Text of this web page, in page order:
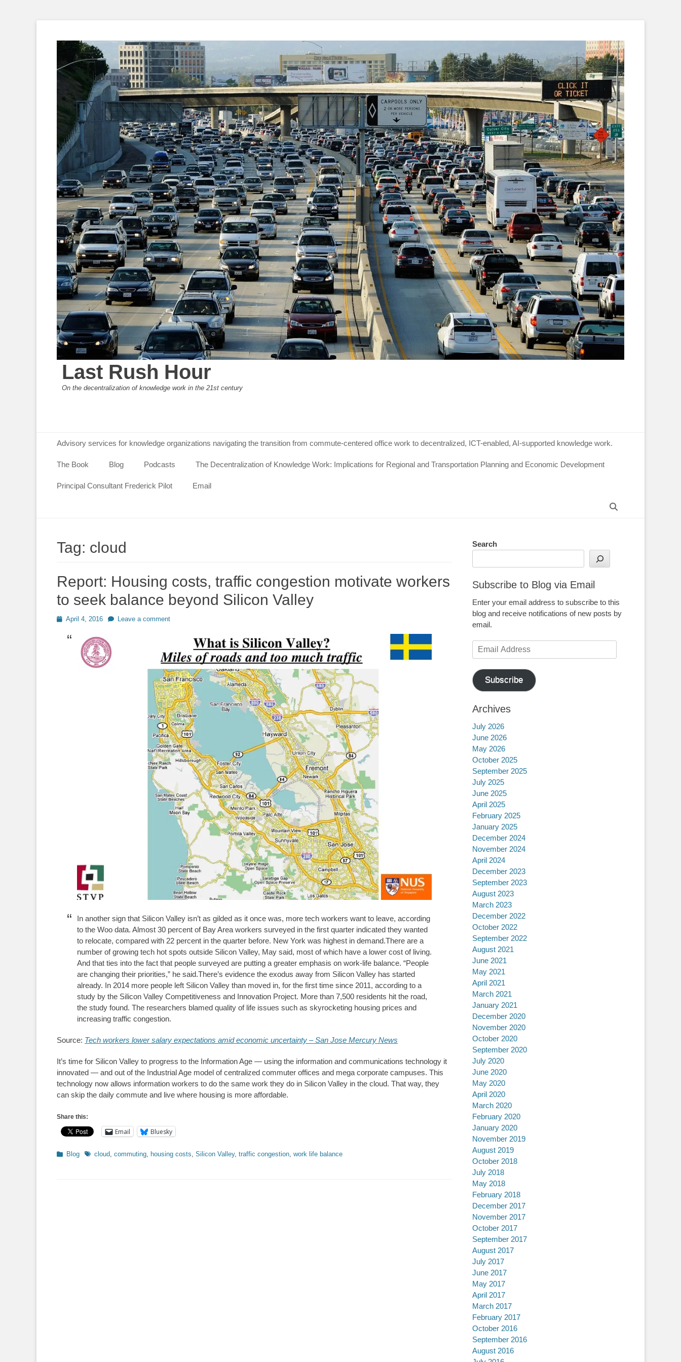
Last Rush Hour
On the decentralization of knowledge work in the 21st century
Primary Menu
content
Advisory services for knowledge organizations navigating the transition from commute-centered office work to decentralized, ICT-enabled, AI-supported knowledge work.
The Book Blog Podcasts The Decentralization of Knowledge Work: Implications for Regional and Transportation Planning and Economic Development
Principal Consultant Frederick Pilot
Email
Tag: cloud
Report: Housing costs, traffic congestion motivate workers
to seek balance beyond Silicon Valley
PostedApril 4, 2016 Leave a comment
In another sign that Silicon Valley isn’t as gilded as it once was, more tech workers want to leave, according
to the Woo data. Almost 30 percent of Bay Area workers surveyed in the first quarter indicated they wanted
to relocate, compared with 22 percent in the quarter before. New York was highest in demand.There are a
number of growing tech hot spots outside Silicon Valley, May said, most of which have a lower cost of living.
And that ties into the fact that people surveyed are putting a greater emphasis on work-life balance. “People
are changing their priorities,” he said.There’s evidence the exodus away from Silicon Valley has started
already. In 2014 more people left Silicon Valley than moved in, for the first time since 2011, according to a
study by the Silicon Valley Competitiveness and Innovation Project. More than 7,500 residents hit the road,
the study found. The researchers blamed quality of life issues such as skyrocketing housing prices and
increasing traffic congestion.
Source: Tech workers lower salary expectations amid economic uncertainty – San Jose Mercury News
It’s time for Silicon Valley to progress to the Information Age — using the information and communications technology it
innovated — and out of the Industrial Age model of centralized commuter offices and mega corporate campuses. This
technology now allows information workers to do the same work they do in Silicon Valley in the cloud. That way, they
can skip the daily commute and live where housing is more affordable.
Share this:
Email Bluesky
Categories
Blog Tagscloud, commuting, housing costs, Silicon Valley, traffic congestion, work life balance
Search
Subscribe to Blog via Email
Enter your email address to subscribe to this
blog and receive notifications of new posts by
email.
Email
Address
Subscribe
Archives
July 2026
June 2026
May 2026
October 2025
September 2025
July 2025
June 2025
April 2025
February 2025
January 2025
December 2024
November 2024
April 2024
December 2023
September 2023
August 2023
March 2023
December 2022
October 2022
September 2022
August 2021
June 2021
May 2021
April 2021
March 2021
January 2021
December 2020
November 2020
October 2020
September 2020
July 2020
June 2020
May 2020
April 2020
March 2020
February 2020
January 2020
November 2019
August 2019
October 2018
July 2018
May 2018
February 2018
December 2017
November 2017
October 2017
September 2017
August 2017
July 2017
June 2017
May 2017
April 2017
March 2017
February 2017
October 2016
September 2016
August 2016